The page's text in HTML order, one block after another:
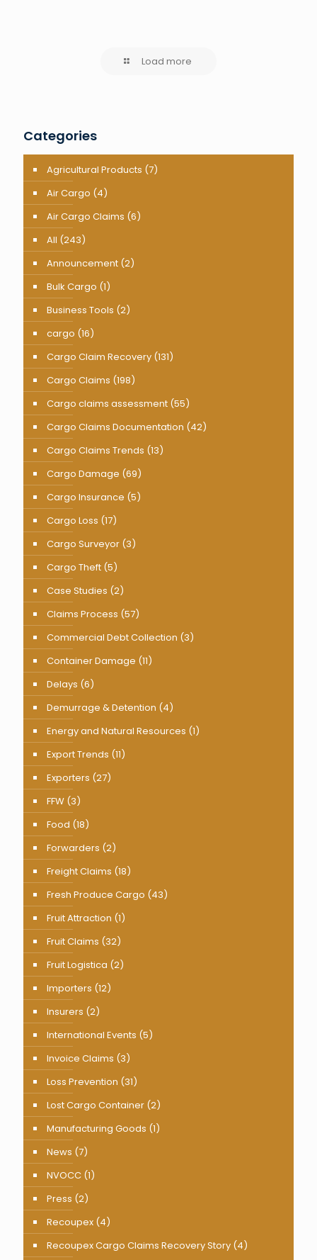
Load more
Categories
Agricultural Products (7)
Air Cargo (4)
Air Cargo Claims (6)
All (243)
Announcement (2)
Bulk Cargo (1)
Business Tools (2)
cargo (16)
Cargo Claim Recovery (131)
Cargo Claims (198)
Cargo claims assessment (55)
Cargo Claims Documentation (42)
Cargo Claims Trends (13)
Cargo Damage (69)
Cargo Insurance (5)
Cargo Loss (17)
Cargo Surveyor (3)
Cargo Theft (5)
Case Studies (2)
Claims Process (57)
Commercial Debt Collection (3)
Container Damage (11)
Delays (6)
Demurrage & Detention (4)
Energy and Natural Resources (1)
Export Trends (11)
Exporters (27)
FFW (3)
Food (18)
Forwarders (2)
Freight Claims (18)
Fresh Produce Cargo (43)
Fruit Attraction (1)
Fruit Claims (32)
Fruit Logistica (2)
Importers (12)
Insurers (2)
International Events (5)
Invoice Claims (3)
Loss Prevention (31)
Lost Cargo Container (2)
Manufacturing Goods (1)
News (7)
NVOCC (1)
Press (2)
Recoupex (4)
Recoupex Cargo Claims Recovery Story (4)